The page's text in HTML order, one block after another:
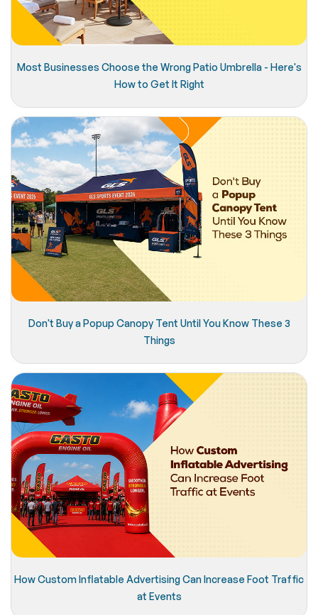
Most Businesses Choose the Wrong Patio Umbrella - Here's
How to Get It Right
Don't Buy a Popup Canopy Tent Until You Know These 3
Things
How Custom Inflatable Advertising Can Increase Foot Traffic
at Events